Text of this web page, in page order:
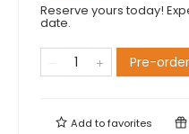
Reserve yours today!
date.
Pre-order
Add tofavorites